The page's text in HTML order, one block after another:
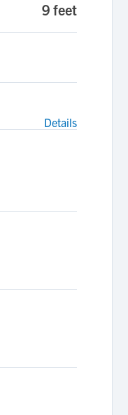
9 feet
Details